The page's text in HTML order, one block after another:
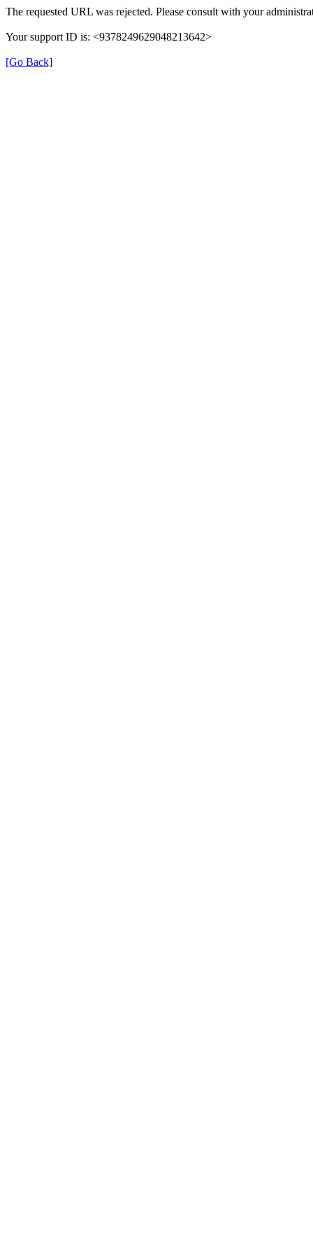
The requested URL was rejected. Please consult with your
Your support ID is: <9378249629048213642>
[Go Back]